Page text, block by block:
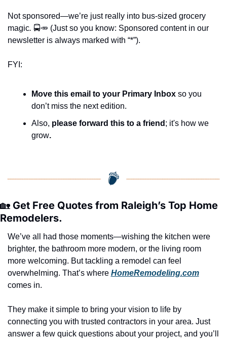
Not sponsored—we’re just really into bus-sized grocery
magic. 🚍🥕 (Just so you know: Sponsored content in our
newsletter is always marked with “*”).
FYI:
Move this email to your Primary Inbox so you
don’t miss the next edition.
Also, please forward this to a friend ; it's how we
grow.
🏡 Get Free Quotes from Raleigh’s Top Home
Remodelers.
We’ve all had those moments—wishing the kitchen were
brighter, the bathroom more modern, or the living room
more welcoming. But tackling a remodel can feel
overwhelming. That’s where HomeRemodeling.com
comes in.
They make it simple to bring your vision to life by
connecting you with trusted contractors in your area. Just
answer a few quick questions about your project, and you’ll